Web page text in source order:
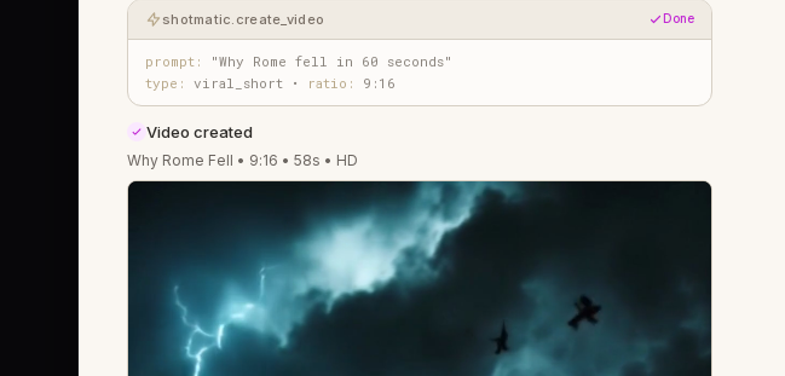
shotmatic.create_video Done
prompt:
"Why Rome fell in 60 seconds"
type: viral_short • ratio: 9:16
Video created
Why Rome Fell • 9:16 • 58s • HD